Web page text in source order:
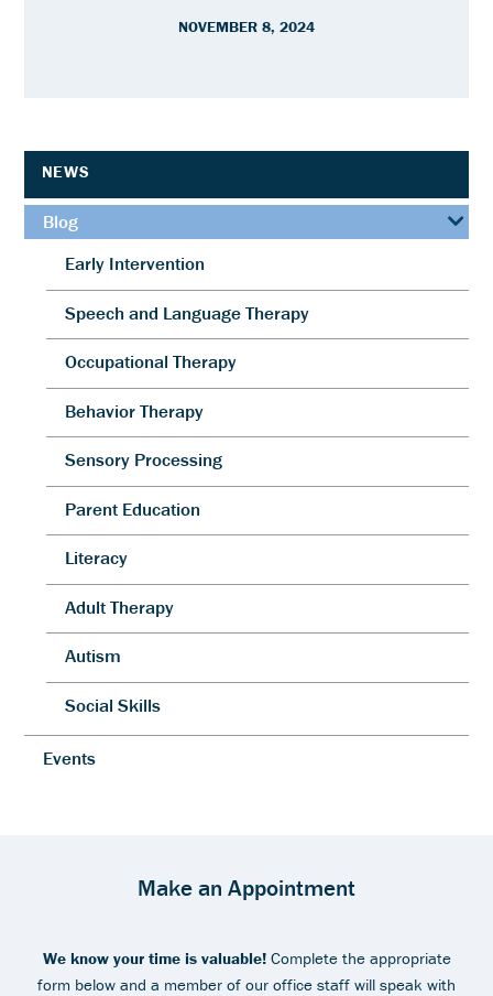
NOVEMBER 8, 2024
NEWS
Blog
Early Intervention
Speech and Language Therapy
Occupational Therapy
Behavior Therapy
Sensory Processing
Parent Education
Literacy
Adult Therapy
Autism
Social Skills
Events
Make an Appointment
We know your time is valuable!Complete the appropriate
form below and a member of our office staff will speak with